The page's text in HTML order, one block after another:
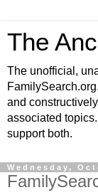
The
The unofficial,
and
associated
support both.
Wednesday,